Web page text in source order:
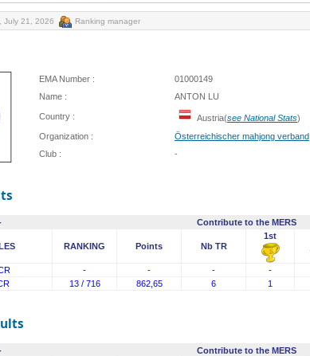
July 21, 2026 Ranking manager
EMA Number :
01000149
Name :
ANTON LU
Country : Austria(see National Stats)
Organization :
Österreichischer mahjong verband
Club :
-
Contribute to the MERS
RANKING Points Nb TR
1st
- - - -
13 / 716 862,65 6 1
Contribute to the MERS